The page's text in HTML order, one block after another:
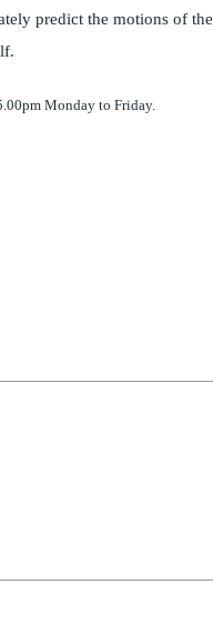
predict the motions of the
Monday to Friday.